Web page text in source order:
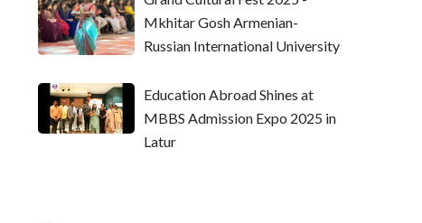
Mkhitar Gosh Armenian-
Russian International University
Education Abroad Shines at
MBBS Admission Expo 2025 in
Latur